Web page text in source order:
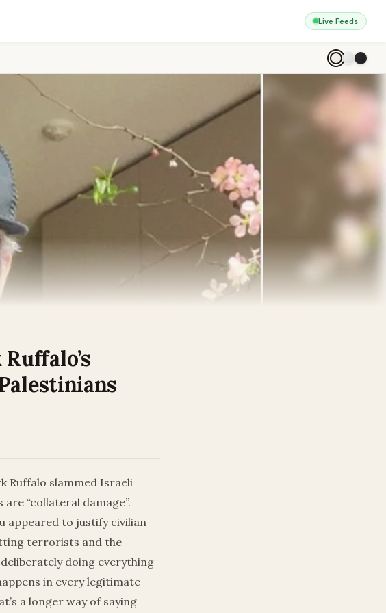
Live Feeds
Ruffalo slammed Israeli
“collateral damage”.
appeared to justify civilian
terrorists and the
deliberately doing everything
in every legitimate
a longer way of saying